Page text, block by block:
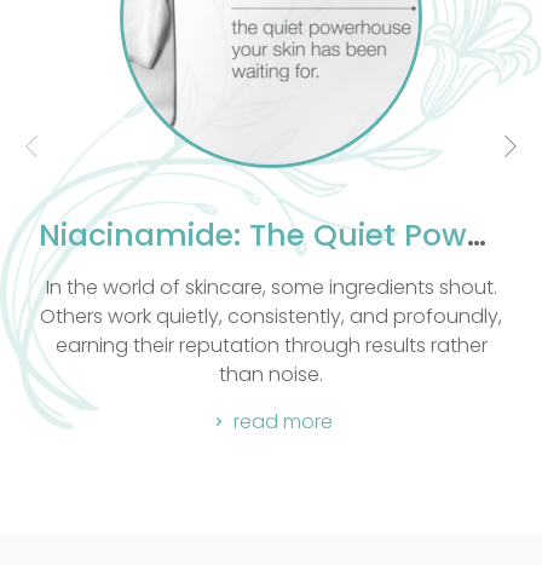
their proficiency in Massage Therapy. As well as
having a excellent knowledge of massage our
therapists are compassionate and take into
count the clients emotional and spiritual well
Body Basic combines all massage techniques
into one blissful experience. All massages
include Hot Stone.
Niacinamide: The Quiet Powerhouse Your Skin Has Been Waiting For
In the world of skincare, some ingredients shout.
Others work quietly, consistently, and profoundly,
earning their reputation through results rather
than noise.
read more